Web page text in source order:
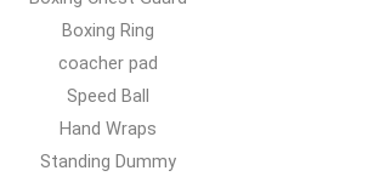
Boxing Ring
coacher pad
Speed Ball
Hand Wraps
Standing Dummy